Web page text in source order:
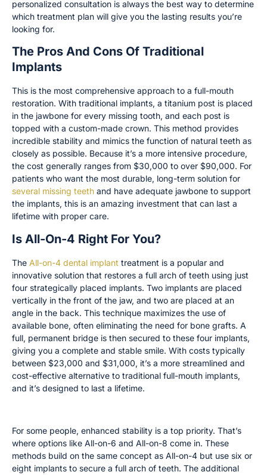
personalized consultation is always the best way to determine
which treatment plan will give you the lasting results you’re
looking for.
The Pros And Cons Of Traditional
Implants
This is the most comprehensive approach to a full-mouth
restoration. With traditional implants, a titanium post is placed
in the jawbone for every missing tooth, and each post is
topped with a custom-made crown. This method provides
incredible stability and mimics the function of natural teeth as
closely as possible. Because it’s a more intensive procedure,
the cost generally ranges from $30,000 to over $90,000. For
patients who want the most durable, long-term solution for
several missing teeth and have adequate jawbone to support
the implants, this is an amazing investment that can last a
lifetime with proper care.
Is All-On-4 Right For You?
The All-on-4 dental implant treatment is a popular and
innovative solution that restores a full arch of teeth using just
four strategically placed implants. Two implants are placed
vertically in the front of the jaw, and two are placed at an
angle in the back. This technique maximizes the use of
available bone, often eliminating the need for bone grafts. A
full, permanent bridge is then secured to these four implants,
giving you a complete and stable smile. With costs typically
between $23,000 and $31,000, it’s a more streamlined and
cost-effective alternative to traditional full-mouth implants,
and it’s designed to last a lifetime.
For some people, enhanced stability is a top priority. That’s
where options like All-on-6 and All-on-8 come in. These
methods build on the same concept as All-on-4 but use six or
eight implants to secure a full arch of teeth. The additional